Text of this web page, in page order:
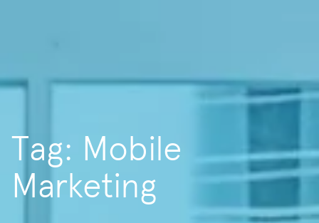
Tag: Mobile
Marketing